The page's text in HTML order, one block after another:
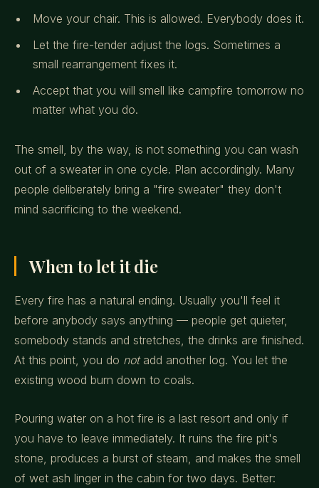
Move your chair. This is allowed. Everybody does it.
Let the fire-tender adjust the logs. Sometimes a
small rearrangement fixes it.
Accept that you will smell like campfire tomorrow no
matter what you do.
The smell, by the way, is not something you can wash
out of a sweater in one cycle. Plan accordingly. Many
people deliberately bring a "fire sweater" they don't
mind sacrificing to the weekend.
When to let it die
Every fire has a natural ending. Usually you'll feel it
before anybody says anything — people get quieter,
somebody stands and stretches, the drinks are finished.
At this point, you do notadd another log. You let the
existing wood burn down to coals.
Pouring water on a hot fire is a last resort and only if
you have to leave immediately. It ruins the fire pit's
stone, produces a burst of steam, and makes the smell
of wet ash linger in the cabin for two days. Better: